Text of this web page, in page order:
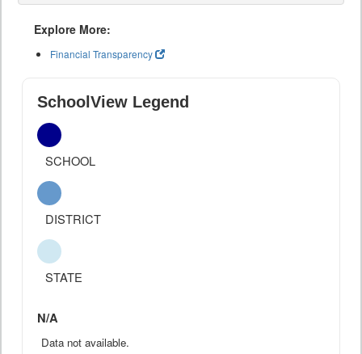
Explore More:
Financial Transparency
SchoolView Legend
SCHOOL
DISTRICT
STATE
N/A
Data not available.